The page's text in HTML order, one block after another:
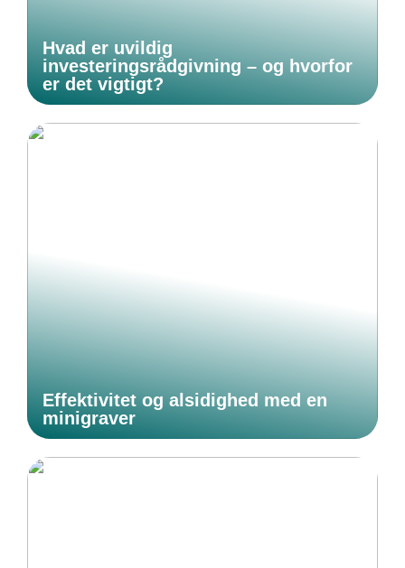
Hvad er uvildig
investeringsrådgivning – og hvorfor
er det vigtigt?
Effektivitet og alsidighed med en
minigraver